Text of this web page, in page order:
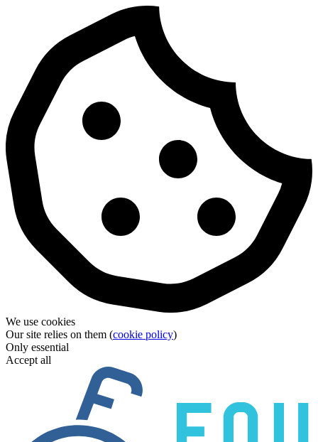
We use cookies
Our site relies on them (cookie policy)
Only essential
Accept all